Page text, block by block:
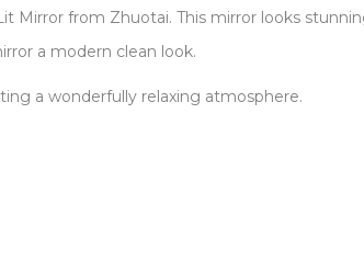
Mirror from Zhuotai. This mirror looks
a modern clean look.
a wonderfully relaxing atmosphere.